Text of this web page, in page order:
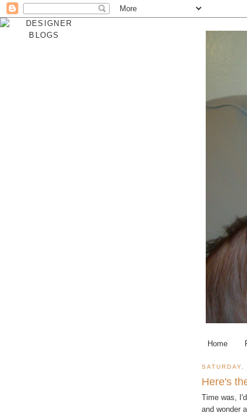
Home
Here's
Time was,
and wonder